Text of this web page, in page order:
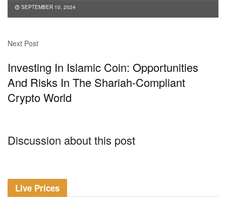
SEPTEMBER 10, 2024
Next Post
Investing In Islamic Coin: Opportunities
And Risks In The Shariah-Compliant
Crypto World
Discussion about this post
Live Prices